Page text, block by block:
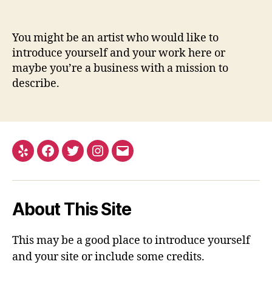
You might be an artist who would like to
introduce yourself and your work here or
maybe you’re a business with a mission to
describe.
Yelp Facebook
TwitterInstagram
Email
About This Site
This may be a good place to introduce yourself
and your site or include some credits.